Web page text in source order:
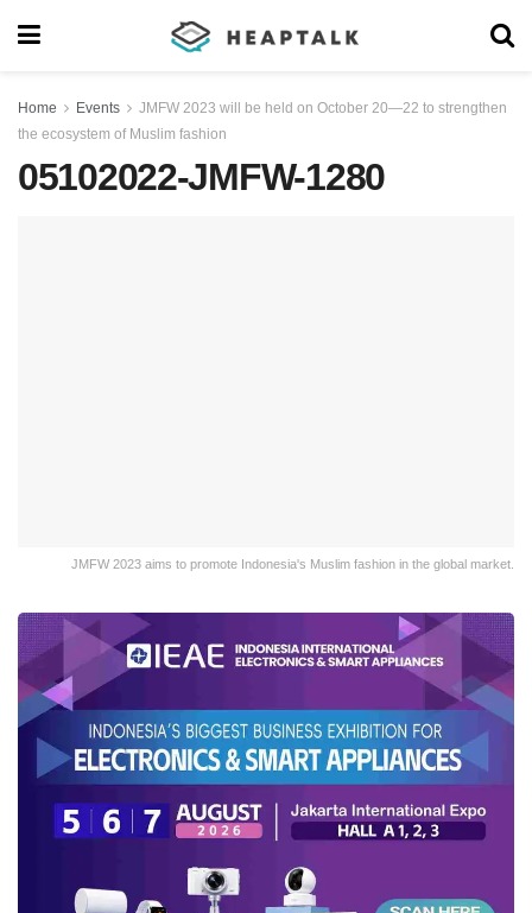
Home Events
JMFW 2023 will be held on October 20—22 to strengthen
the ecosystem of Muslim fashion
05102022-JMFW-1280
JMFW 2023 aims to promote Indonesia's Muslim fashion in the global market.